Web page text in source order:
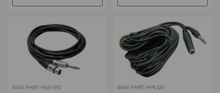
BSW PART: HSX-010 BSW PART: HPE325